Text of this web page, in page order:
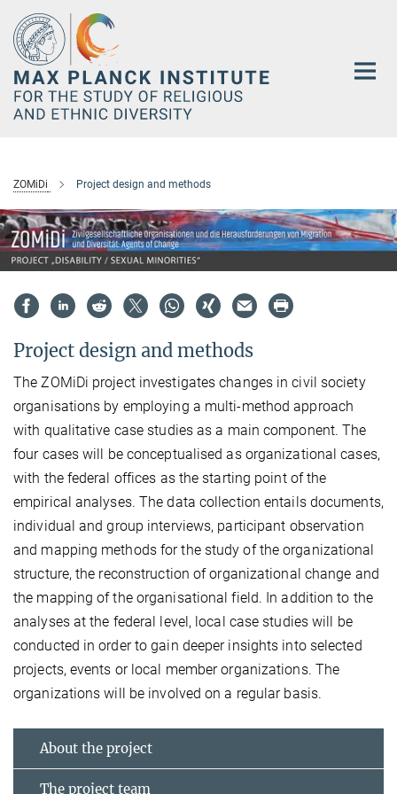
Main-
Content
ZOMiDi Project design and methods
Project design and methods
The ZOMiDi project investigates changes in civil society
organisations by employing a multi-method approach
with qualitative case studies as a main component. The
four cases will be conceptualised as organizational cases,
with the federal offices as the starting point of the
empirical analyses. The data collection entails documents,
individual and group interviews, participant observation
and mapping methods for the study of the organizational
structure, the reconstruction of organizational change and
the mapping of the organisational field. In addition to the
analyses at the federal level, local case studies will be
conducted in order to gain deeper insights into selected
projects, events or local member organizations. The
organizations will be involved on a regular basis.
About the project
The project team